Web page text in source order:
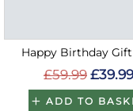
Happy Birthday
£59.99 £39.99
ADD TO